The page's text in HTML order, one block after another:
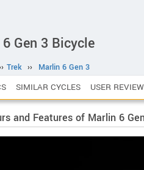
Gen 3 Bicycle
Trek ›› Marlin 6 Gen 3
SIMILAR CYCLES USER
and Features of Marlin 6